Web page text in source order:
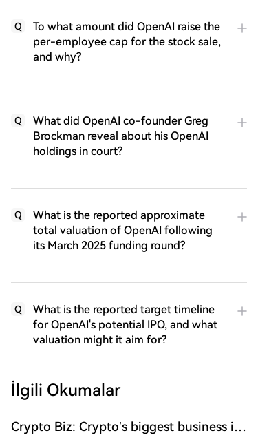
Q
To what amount did OpenAI raise the
per-employee cap for the stock sale,
and why?
Q
What did OpenAI co-founder Greg
Brockman reveal about his OpenAI
holdings in court?
Q
What is the reported approximate
total valuation of OpenAI following
its March 2025 funding round?
Q
What is the reported target timeline
for OpenAI's potential IPO, and what
valuation might it aim for?
İlgili Okumalar
Crypto Biz: Crypto’s biggest business is